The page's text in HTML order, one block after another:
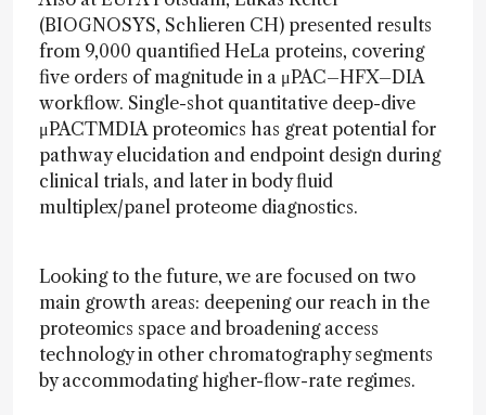
(BIOGNOSYS, Schlieren CH) presented results
from 9,000 quantified HeLa proteins, covering
five orders of magnitude in a μPAC–HFX–DIA
workflow. Single-shot quantitative deep-dive
μPACTMDIA proteomics has great potential for
pathway elucidation and endpoint design during
clinical trials, and later in body fluid
multiplex/panel proteome diagnostics.
Looking to the future, we are focused on two
main growth areas: deepening our reach in the
proteomics space and broadening access
technology in other chromatography segments
by accommodating higher-flow-rate regimes.